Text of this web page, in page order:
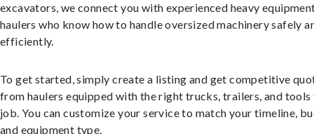
excavators, we connect you with experienced heavy
haulers who know how to handle oversized machinery safely
efficiently.
To get started, simply create a listing and get competitive
from haulers equipped with the right trucks, trailers, and
job. You can customize your service to match your timeline,
and equipment type.